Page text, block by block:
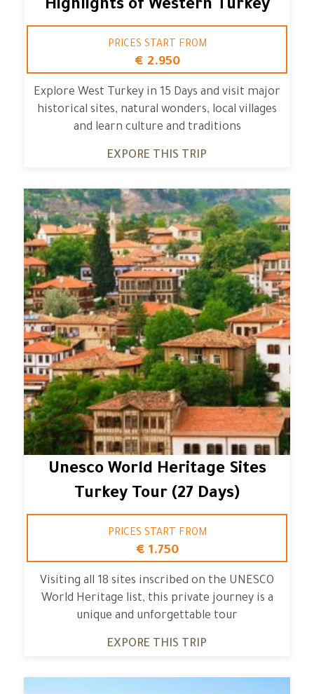
Highlights of Western Turkey
PRICES START FROM
€ 2.950
Explore West Turkey in 15 Days and visit major
historical sites, natural wonders, local villages
and learn culture and traditions
EXPORE THIS TRIP
Unesco World Heritage Sites
Turkey Tour (27 Days)
PRICES START FROM
€ 1.750
Visiting all 18 sites inscribed on the UNESCO
World Heritage list, this private journey is a
unique and unforgettable tour
EXPORE THIS TRIP